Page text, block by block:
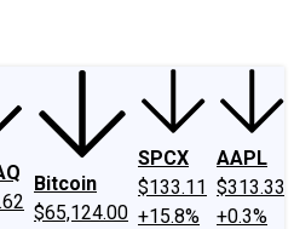
Bitcoin
$65,124.00
SPCX
$133.11
+15.8%
AAPL
$313.33
+0.3%